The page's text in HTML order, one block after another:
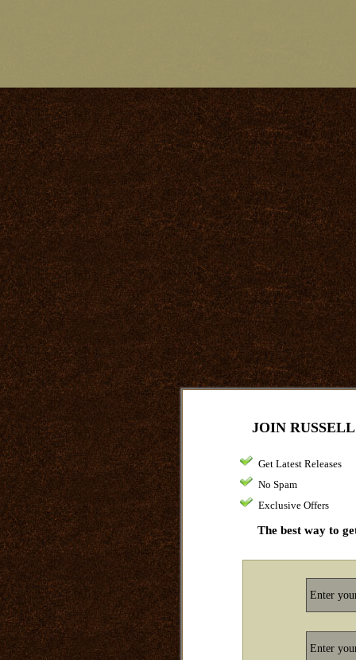
JOIN
Get Latest Releases
No Spam
Exclusive Offers
The best way to